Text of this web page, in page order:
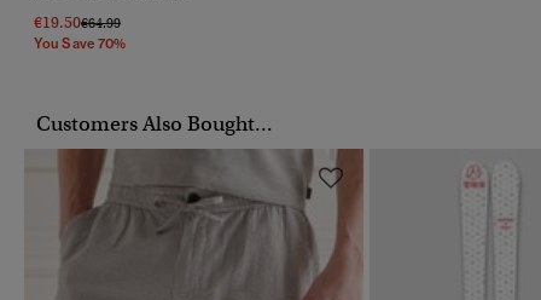
€19.50Price Reduced From
€64.99To
You Save 70%
Customers Also Bought...